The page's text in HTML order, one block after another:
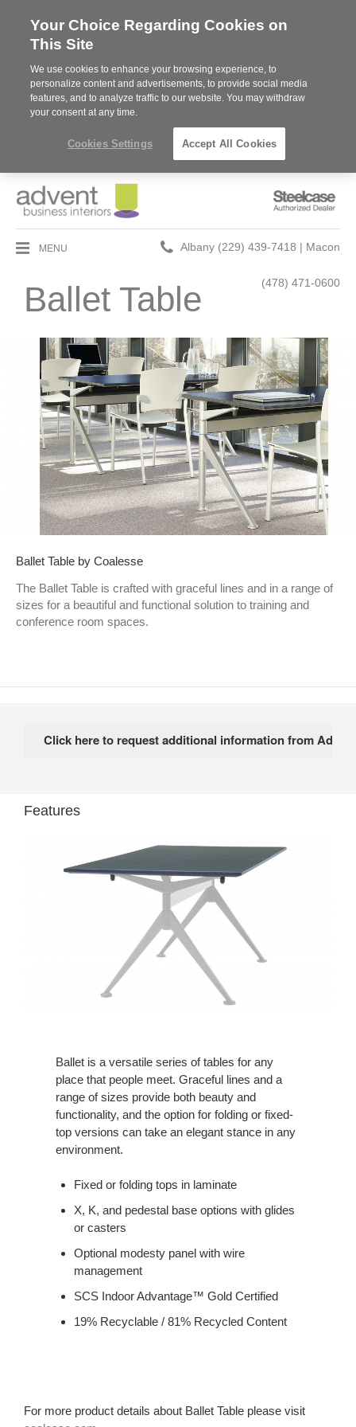
Steelcase
MENU
Phone
Albany (229) 439-7418 | Macon
(478) 471-0600
Ballet Table
Ballet Table by Coalesse
The Ballet Table is crafted with graceful lines and in a range of
sizes for a beautiful and functional solution to training and
conference room spaces.
Features
Ballet is a versatile series of tables for any
place that people meet. Graceful lines and a
range of sizes provide both beauty and
functionality, and the option for folding or fixed-
top versions can take an elegant stance in any
environment.
Fixed or folding tops in laminate
X, K, and pedestal base options with glides
or casters
Optional modesty panel with wire
management
SCS Indoor Advantage™ Gold Certified
19% Recyclable / 81% Recycled Content
For more product details about Ballet Table please visit
Your Choice Regarding Cookies on
This Site
We use cookies to enhance your browsing experience, to
personalize content and advertisements, to provide social media
features, and to analyze traffic to our website. You may withdraw
your consent at any time.
Cookies Settings Accept All Cookies